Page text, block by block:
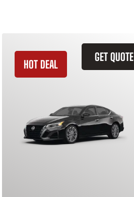
GET QUOTE
HOT DEAL